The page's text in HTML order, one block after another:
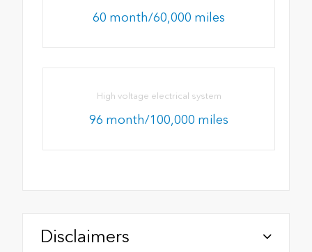
60 month/60,000 miles
High voltage electrical system
96 month/100,000 miles
Disclaimers